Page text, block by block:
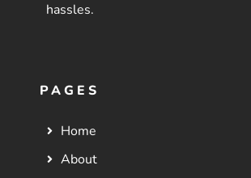
hassles.
PAGES
Home
About